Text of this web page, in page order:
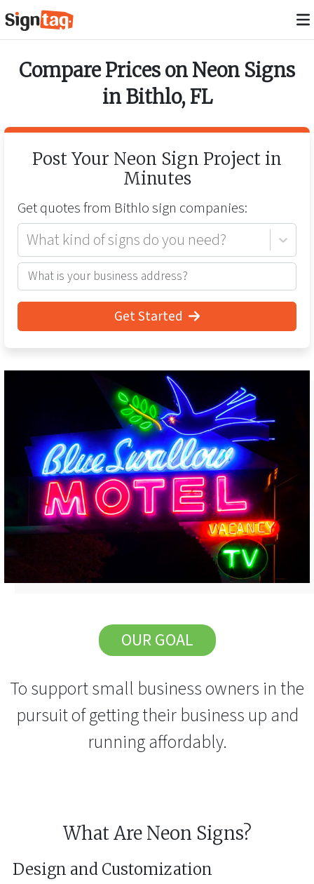
Compare Prices onNeon Signs
inBithlo, FL
Post Your Neon Sign Project in
Minutes
Get quotes from Bithlosign companies:
What kind of signs do you need?
Get Started
OUR GOAL
To support small business owners in the
pursuit of getting their business up and
running affordably.
What Are Neon Signs?
Design and Customization